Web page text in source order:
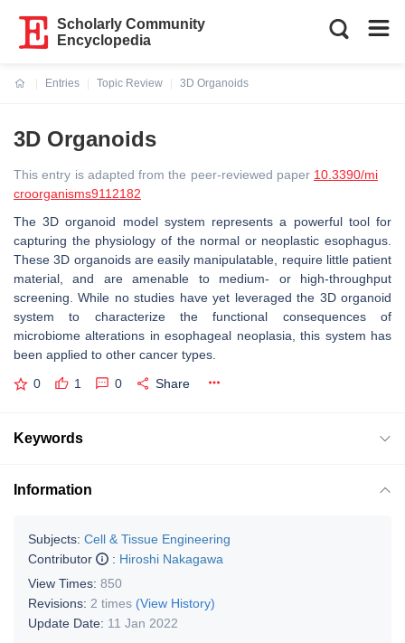
Scholarly Community
Encyclopedia
Entries
Topic Review
3D Organoids
3D Organoids
This entry is adapted from the peer-reviewed paper 10.3390/mi
croorganisms9112182
The 3D organoid model system represents a powerful tool for
capturing the physiology of the normal or neoplastic esophagus.
These 3D organoids are easily manipulatable, require little patient
material, and are amenable to medium- or high-throughput
screening. While no studies have yet leveraged the 3D organoid
system to characterize the functional consequences of
microbiome alterations in esophageal neoplasia, this system has
been applied to other cancer types.
0 1 0 Share
Keywords
Information
Subjects: Cell & Tissue Engineering
Contributor
: Hiroshi Nakagawa
View Times: 850
Revisions: 2 times (View History)
Update Date: 11 Jan 2022